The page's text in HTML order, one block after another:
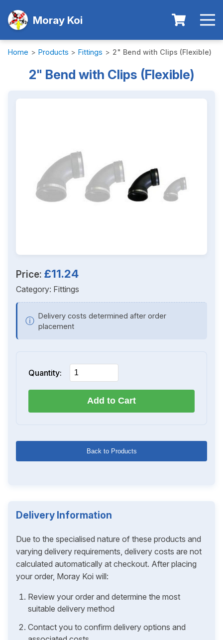
Moray Koi
Home > Products > Fittings > 2" Bend with Clips (Flexible)
2" Bend with Clips (Flexible)
Price: £11.24
Category: Fittings
ⓘ Delivery costs determined after order
placement
Quantity:
Add to Cart
Back to Products
Delivery Information
Due to the specialised nature of these products and
varying delivery requirements, delivery costs are not
calculated automatically at checkout. After placing
your order, Moray Koi will:
Review your order and determine the most
suitable delivery method
Contact you to confirm delivery options and